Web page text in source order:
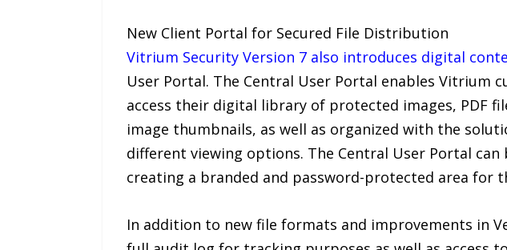
New Client Portal for Secured File Distribution
Vitrium Security Version 7 also introduces digital
User Portal. The Central User Portal enables Vitrium
access their digital library of protected images, PDF
image thumbnails, as well as organized with the
different viewing options. The Central User Portal
creating a branded and password-protected area for
In addition to new file formats and improvements in